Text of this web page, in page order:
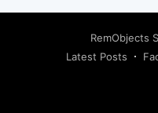
RemObjects
Latest Posts